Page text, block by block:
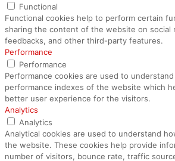
Functional
Functional cookies help to perform certain
sharing the content of the website on social
feedbacks, and other third-party features.
Performance
Performance
Performance cookies are used to
performance indexes of the website which
better user experience for the visitors.
Analytics
Analytics
Analytical cookies are used to understand
the website. These cookies help provide
number of visitors, bounce rate, traffic